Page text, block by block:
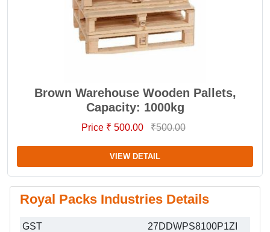
Brown Warehouse Wooden Pallets,
Capacity: 1000kg
Price ₹ 500.00 ₹500.00
VIEW DETAIL
Royal Packs Industries Details
GST
27DDWPS8100P1ZI